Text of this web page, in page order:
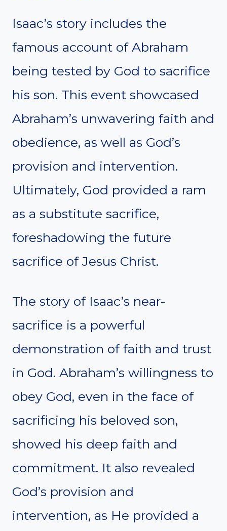
Isaac’s story includes the
famous account of Abraham
being tested by God to sacrifice
his son. This event showcased
Abraham’s unwavering faith and
obedience, as well as God’s
provision and intervention.
Ultimately, God provided a ram
as a substitute sacrifice,
foreshadowing the future
sacrifice of Jesus Christ.
The story of Isaac’s near-
sacrifice is a powerful
demonstration of faith and trust
in God. Abraham’s willingness to
obey God, even in the face of
sacrificing his beloved son,
showed his deep faith and
commitment. It also revealed
God’s provision and
intervention, as He provided a